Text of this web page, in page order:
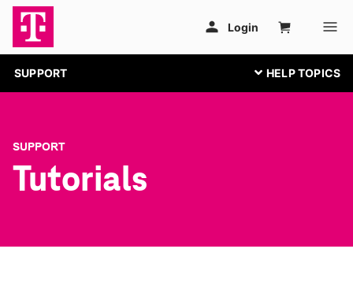
SUPPORT
SUPPORT
Tutorials